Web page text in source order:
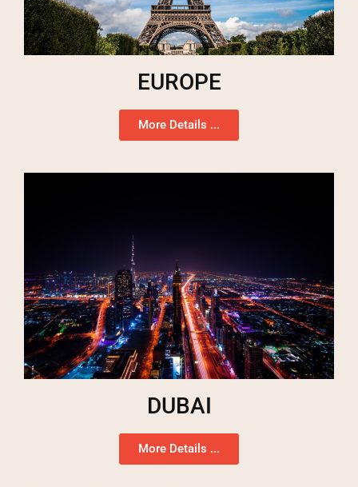
EUROPE
More Details ...
DUBAI
More Details ...